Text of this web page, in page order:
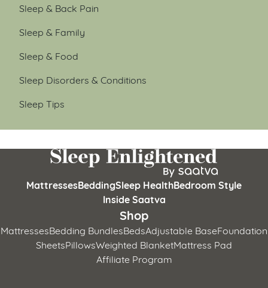
Sleep & Back Pain
Sleep & Family
Sleep & Food
Sleep Disorders & Conditions
Sleep Tips
MattressesBeddingSleep HealthBedroom Style
Inside Saatva
Shop
MattressesBedding BundlesBedsAdjustable BaseFoundation
SheetsPillowsWeighted BlanketMattress Pad
Affiliate Program